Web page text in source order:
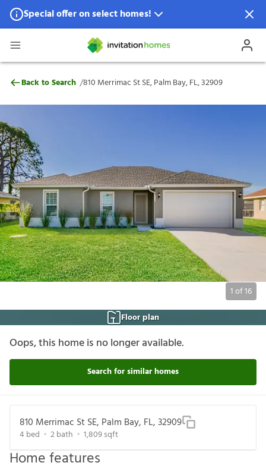
Special offer on select homes!
Special offer available in select locations.
810 Merrimac St SE, Palm Bay, FL, 32909
Back to Search /810 Merrimac St SE, Palm Bay, FL, 32909
1of16
Floor plan
Oops, this home is no longer available.
Search for similar homes
810 Merrimac St SE, Palm Bay, FL, 32909
4bed 2bath 1,809sqft
Home features